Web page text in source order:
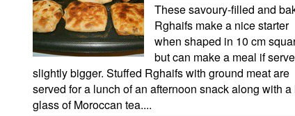
These savoury-filled and
Rghaifs make a nice starter
when shaped in 10 cm
but can make a meal if
slightly bigger. Stuffed Rghaifs with ground meat are
served for a lunch of an afternoon snack along with a
glass of Moroccan tea....